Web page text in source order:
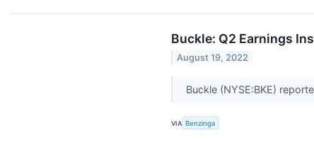
Buckle: Q2 Earnings
August 19, 2022
Buckle (NYSE:BKE)
VIA Benzinga